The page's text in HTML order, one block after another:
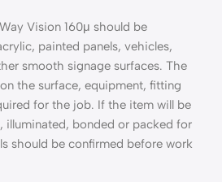
Vision 160μ should be
painted panels, vehicles,
smooth signage surfaces. The
the surface, equipment, fitting
for the job. If the item will be
illuminated, bonded or packed for
should be confirmed before work